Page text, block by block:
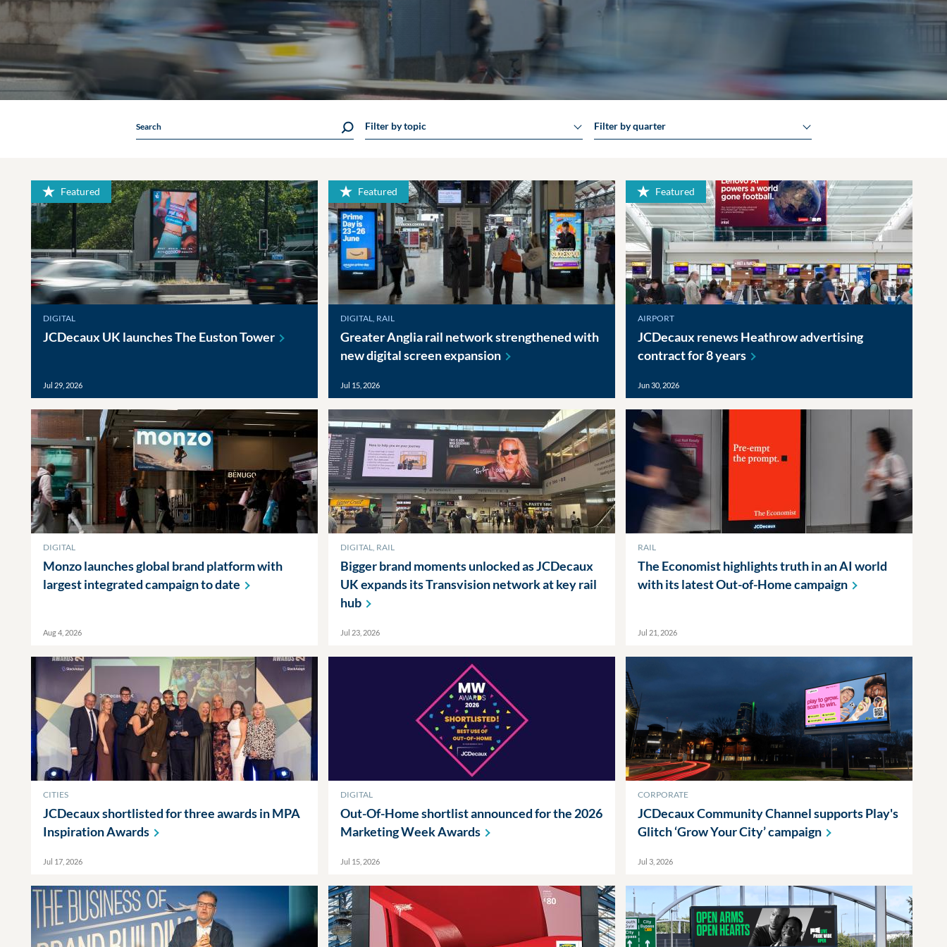
Search Filter by topic Filter by quarter
Featured
DIGITAL
JCDecaux UK launches The EustonTower
Jul 29, 2026
Featured
DIGITAL, RAIL
Greater Anglia rail network strengthened with
new digital screenexpansion
Jul 15, 2026
Featured
AIRPORT
JCDecaux renews Heathrow advertising
contract for 8years
Jun 30, 2026
DIGITAL
Monzo launches global brand platform with
largest integrated campaign todate
Aug 4, 2026
DIGITAL, RAIL
Bigger brand moments unlocked as JCDecaux
UK expands its Transvision network at key rail
hub
Jul 23, 2026
RAIL
The Economist highlights truth in an AI world
with its latest Out-of-Homecampaign
Jul 21, 2026
CITIES
JCDecaux shortlisted for three awards in MPA
InspirationAwards
Jul 17, 2026
DIGITAL
Out-Of-Home shortlist announced for the 2026
Marketing WeekAwards
Jul 15, 2026
CORPORATE
JCDecaux Community Channel supports Play's
Glitch ‘Grow Your City’campaign
Jul 3, 2026